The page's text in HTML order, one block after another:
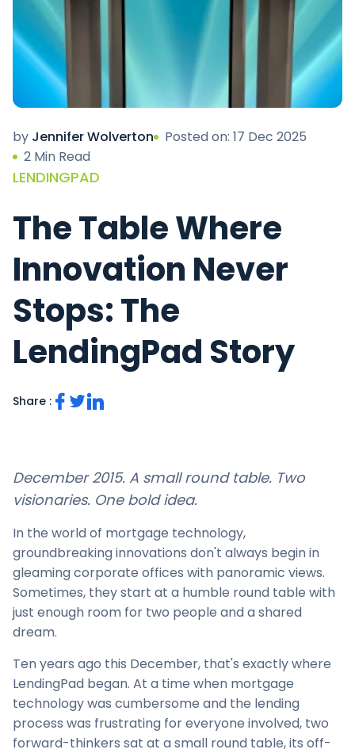
by Jennifer Wolverton
Posted on: 17 Dec 2025
2 Min Read
LENDINGPAD
The Table Where
Innovation Never
Stops: The
LendingPad Story
Share :
December 2015. A small round table. Two
visionaries. One bold idea.
In the world of mortgage technology,
groundbreaking innovations don't always begin in
gleaming corporate offices with panoramic views.
Sometimes, they start at a humble round table with
just enough room for two people and a shared
dream.
Ten years ago this December, that's exactly where
LendingPad began. At a time when mortgage
technology was cumbersome and the lending
process was frustrating for everyone involved, two
forward-thinkers sat at a small round table, its off-